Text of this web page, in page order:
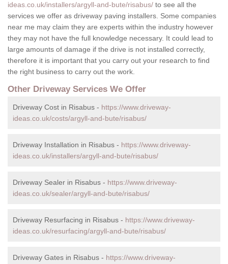
ideas.co.uk/installers/argyll-and-bute/risabus/ to see all the
services we offer as driveway paving installers. Some companies
near me may claim they are experts within the industry however
they may not have the full knowledge necessary. It could lead to
large amounts of damage if the drive is not installed correctly,
therefore it is important that you carry out your research to find
the right business to carry out the work.
Other Driveway Services We Offer
Driveway Cost in Risabus - https://www.driveway-
ideas.co.uk/costs/argyll-and-bute/risabus/
Driveway Installation in Risabus - https://www.driveway-
ideas.co.uk/installers/argyll-and-bute/risabus/
Driveway Sealer in Risabus - https://www.driveway-
ideas.co.uk/sealer/argyll-and-bute/risabus/
Driveway Resurfacing in Risabus - https://www.driveway-
ideas.co.uk/resurfacing/argyll-and-bute/risabus/
Driveway Gates in Risabus - https://www.driveway-